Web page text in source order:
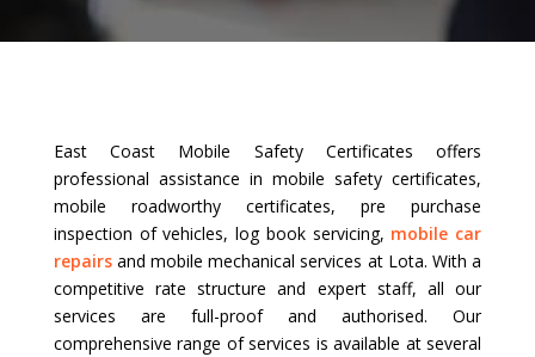
East Coast Mobile Safety Certificates offers
professional assistance in mobile safety certificates,
mobile roadworthy certificates, pre purchase
inspection of vehicles, log book servicing, mobile car
repairsand mobile mechanical services at Lota. With a
competitive rate structure and expert staff, all our
services are full-proof and authorised. Our
comprehensive range of services is available at several